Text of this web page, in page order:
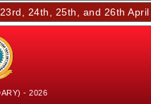
24th, 25th, and 26th April
- 2026